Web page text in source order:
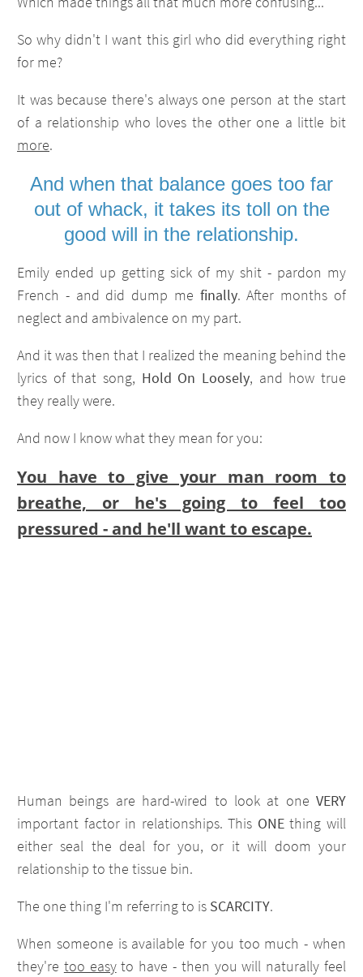
So why didn't I want this girl who did everything right
for me?
It was because there's always one person at the start
of a relationship who loves the other one a little bit
more.
And when that balance goes too far
out of whack, it takes its toll on the
good will in the relationship.
Emily ended up getting sick of my shit - pardon my
French - and did dump me finally. After months of
neglect and ambivalence on my part.
And it was then that I realized the meaning behind the
lyrics of that song, Hold On Loosely, and how true
they really were.
And now I know what they mean for you:
You have to give your man room to
breathe, or he's going to feel too
pressured - and he'll want to escape.
Human beings are hard-wired to look at one VERY
important factor in relationships. This ONEthing will
either seal the deal for you, or it will doom your
relationship to the tissue bin.
The one thing I'm referring to is SCARCITY.
When someone is available for you too much - when
they're too easyto have - then you will naturally feel